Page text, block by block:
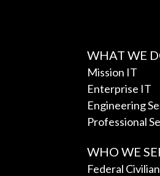
WHAT WE
Mission IT
Enterprise IT
Engineering
Professional
WHO WE
Federal